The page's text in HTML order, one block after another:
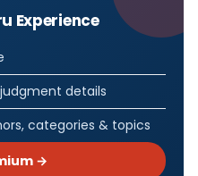
Experience
details
categories & topics
→